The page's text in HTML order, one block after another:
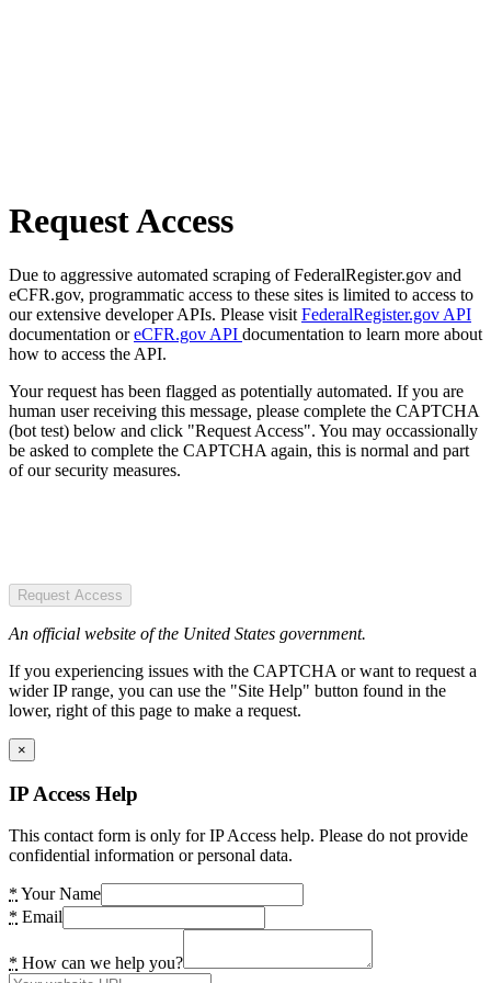
Request Access
Due to aggressive automated scraping of FederalRegister.gov and
eCFR.gov, programmatic access to these sites is limited to access to
our extensive developer APIs. Please visit FederalRegister.gov API
documentation oreCFR.gov API documentation to learn more about
how to access the API.
Your request has been flagged as potentially automated. If you are
human user receiving this message, please complete the CAPTCHA
(bot test) below and click "Request Access". You may occassionally
be asked to complete the CAPTCHA again, this is normal and part
of our security measures.
Request Access
An official website of the United States government.
If you experiencing issues with the CAPTCHA or want to request a
wider IP range, you can use the "Site Help" button found in the
lower, right of this page to make a request.
×
IP Access Help
This contact form is only for IP Access help. Please do not provide
confidential information or personal data.
* Your Name
* Email
* How can we help you?